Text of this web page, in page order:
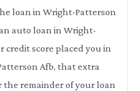
loan in Wright-Patterson
auto loan in Wright-
credit score placed you in
Afb, that extra
the remainder of your loan